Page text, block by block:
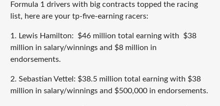
Formula 1 drivers with big contracts topped the racing
list, here are your tp-five-earning racers:
1. Lewis Hamilton: $46 million total earning with $38
million in salary/winnings and $8 million in
endorsements.
2. Sebastian Vettel: $38.5 million total earning with $38
million in salary/winnings and $500,000 in endorsements.